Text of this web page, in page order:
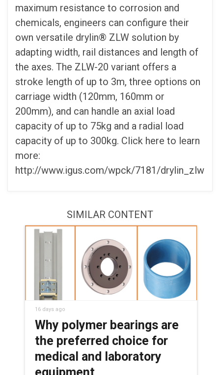
maximum resistance to corrosion and
chemicals, engineers can configure their
own versatile drylin® ZLW solution by
adapting width, rail distances and length of
the axes. The ZLW-20 variant offers a
stroke length of up to 3m, three options on
carriage width (120mm, 160mm or
200mm), and can handle an axial load
capacity of up to 75kg and a radial load
capacity of up to 300kg. Click here to learn
more:
http://www.igus.com/wpck/7181/drylin_zlw
SIMILAR CONTENT
16 days ago
Why polymer bearings are
the preferred choice for
medical and laboratory